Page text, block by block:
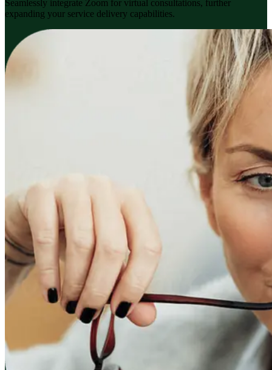
Seamlessly integrate Zoom for virtual consultations, further
expanding your service delivery capabilities.